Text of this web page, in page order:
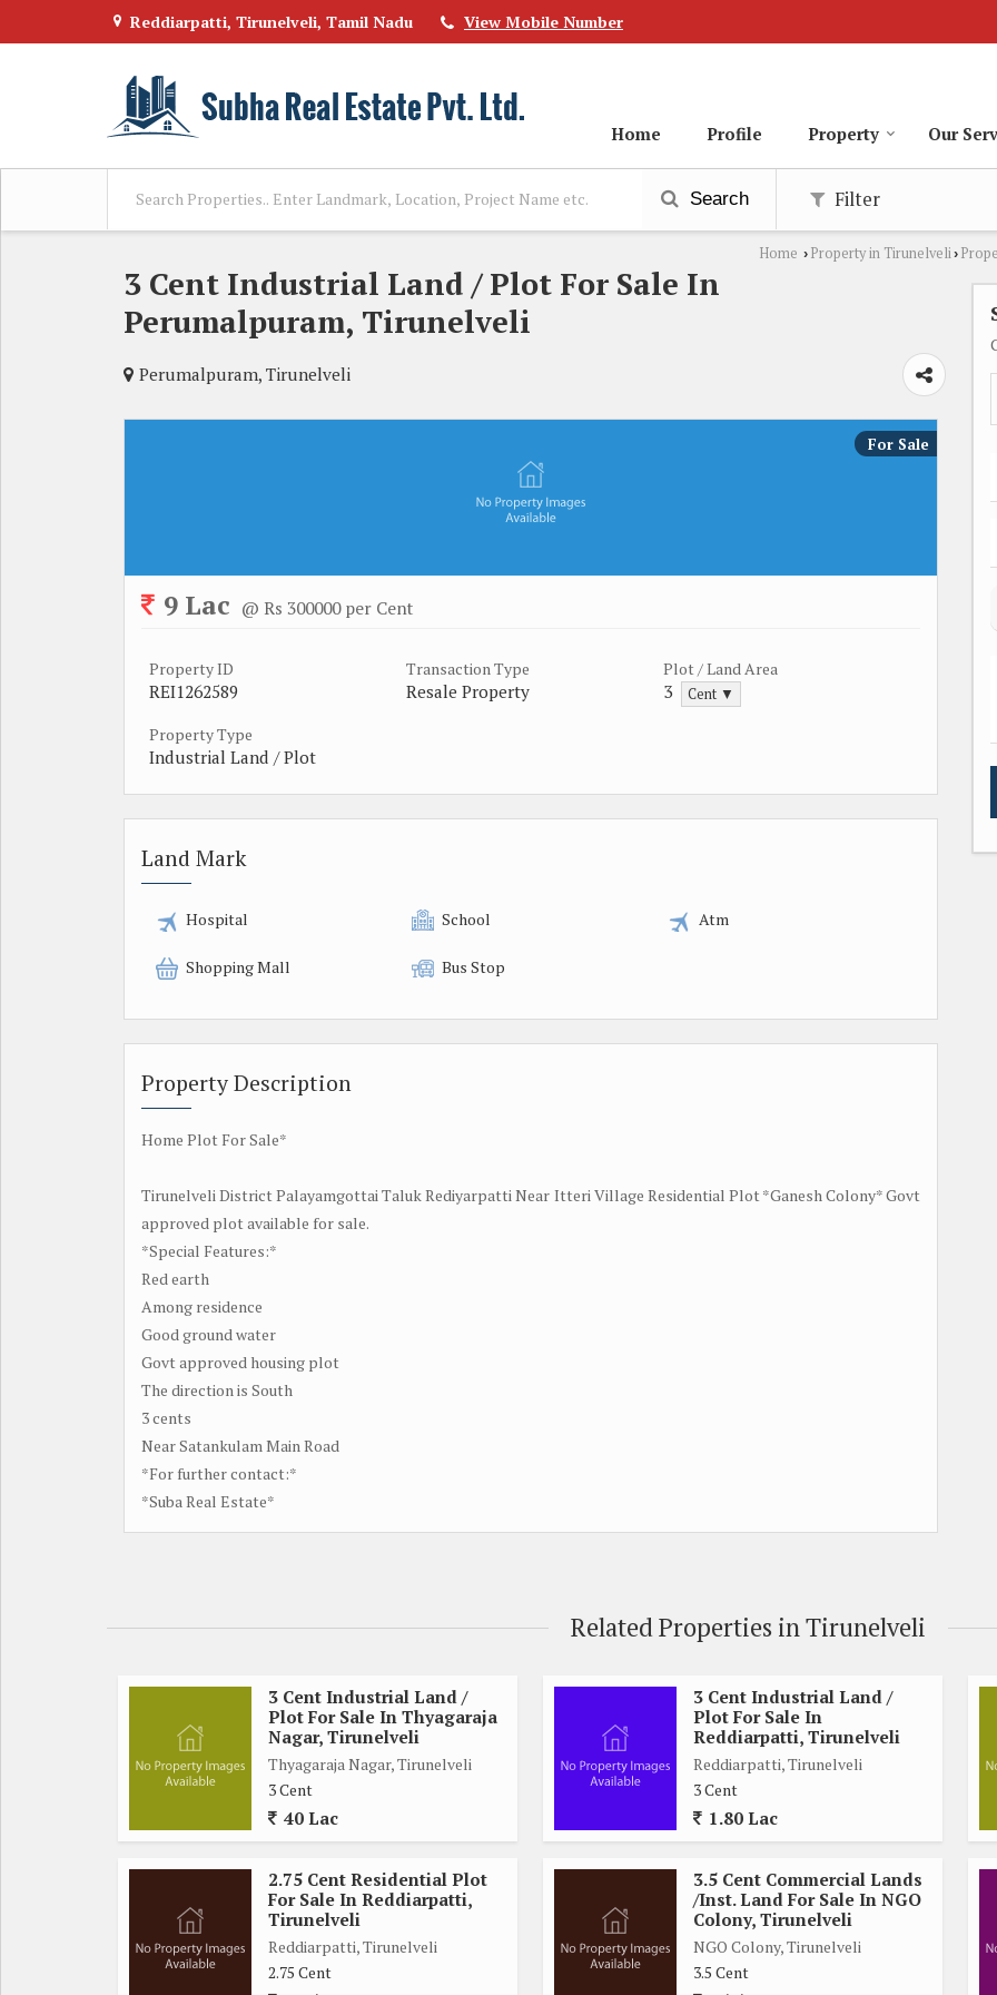
Reddiarpatti, Tirunelveli, Tamil Nadu View Mobile Number
Home Profile Property Our
Search Filter
Home › Property in Tirunelveli›
3 Cent Industrial Land / Plot For Sale In
Perumalpuram, Tirunelveli
Perumalpuram, Tirunelveli
For Sale
9 Lac @ Rs 300000 per Cent
Property ID
REI1262589
Transaction Type
Resale Property
Plot / Land Area
3 Cent ▼
Property Type
Industrial Land / Plot
Land Mark
Hospital School Atm
Shopping Mall Bus Stop
Property Description
Home Plot For Sale*
Tirunelveli District Palayamgottai Taluk Rediyarpatti Near Itteri Village Residential Plot *Ganesh Colony* Govt
approved plot available for sale.
*Special Features:*
Red earth
Among residence
Good ground water
Govt approved housing plot
The direction is South
3 cents
Near Satankulam Main Road
*For further contact:*
*Suba Real Estate*
Related Properties in Tirunelveli
3 Cent Industrial Land /
Plot For Sale In Thyagaraja
Nagar, Tirunelveli
Thyagaraja Nagar, Tirunelveli
3 Cent
40 Lac
3 Cent Industrial Land /
Plot For Sale In
Reddiarpatti, Tirunelveli
Reddiarpatti, Tirunelveli
3 Cent
1.80 Lac
2.75 Cent Residential Plot
For Sale In Reddiarpatti,
Tirunelveli
Reddiarpatti, Tirunelveli
2.75 Cent
3.5 Cent Commercial Lands
/Inst. Land For Sale In NGO
Colony, Tirunelveli
NGO Colony, Tirunelveli
3.5 Cent